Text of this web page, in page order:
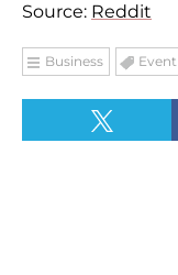
Source: Reddit
Business Event